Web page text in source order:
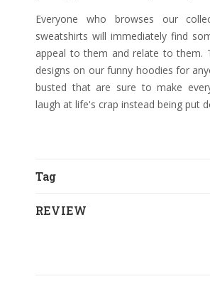
Everyone who browses our
sweatshirts will immediately find
appeal to them and relate to them.
designs on our funny hoodies for
busted that are sure to make
laugh at life's crap instead being put
Tag
REVIEW